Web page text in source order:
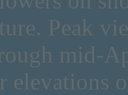
Peak
mid-
elevations